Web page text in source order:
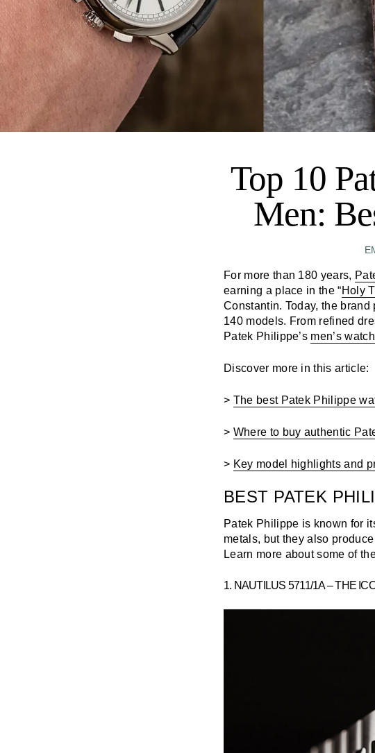
Top 10
Men:
For more than 180 years,
earning a place in the “Holy
Constantin. Today, the
140 models. From refined
Patek Philippe’s men’s
Discover more in this article:
> The best Patek Philippe
> Where to buy authentic
> Key model highlights and
BEST PATEK
Patek Philippe is known for
metals, but they also
Learn more about some of
1. NAUTILUS 5711/1A – THE